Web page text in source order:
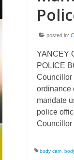
posted in:
YANCEY
POLICE
Councillor
ordinance
mandate
police
Councillor
body cam